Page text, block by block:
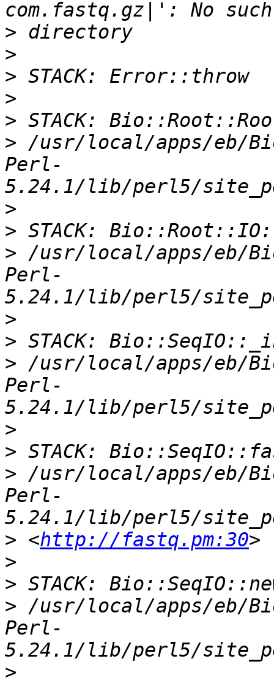
>
>
>
>
>
> /usr/local/apps/eb/
Perl-
>
>
> /usr/local/apps/eb/
Perl-
>
>
> /usr/local/apps/eb/
Perl-
>
>
> /usr/local/apps/eb/
Perl-
> <http://fastq.pm:30
>
>
> /usr/local/apps/eb/
Perl-
>